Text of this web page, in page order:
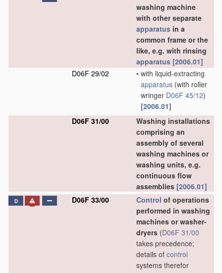
washing machine
with other separate
apparatus in a
common frame or the
like, e.g. with rinsing
apparatus [2006.01]
D06F 29/02
• with liquid-extracting
apparatus (with roller
wringer D06F 45/12)
[2006.01]
D06F 31/00
Washing installations
comprising an
assembly of several
washing machines or
washing units, e.g.
continuous flow
assemblies [2006.01]
D D06F 33/00 Control of operations
performed in washing
machines or washer-
dryers (D06F 31/00
takes precedence;
details of control
systems therefor